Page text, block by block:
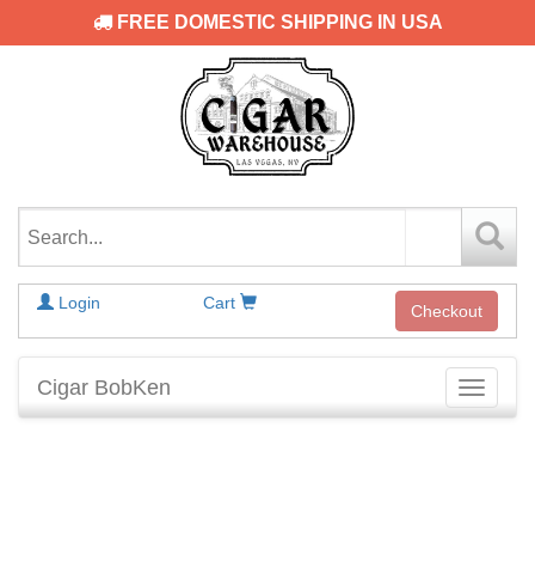
FREE DOMESTIC SHIPPING IN USA
Login Cart Checkout
Toggle
Cigar BobKen